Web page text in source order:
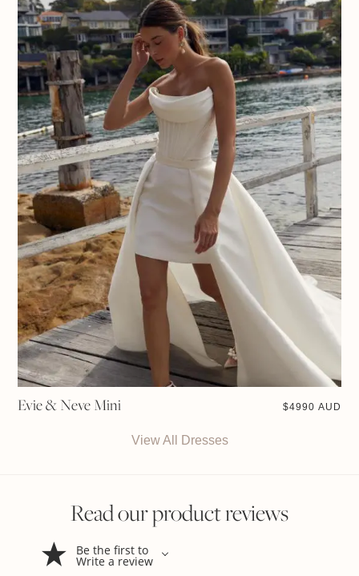
Evie & Neve Mini $4990 AUD
View All Dresses
Read our product reviews
Be the first to
Write a review